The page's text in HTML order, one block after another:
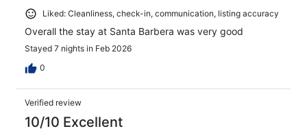
Liked: Cleanliness, check-in, communication, listing accuracy
Overall the stay at Santa Barbera was very good
Stayed 7 nights in Feb 2026
0
Verified review
10/10 Excellent